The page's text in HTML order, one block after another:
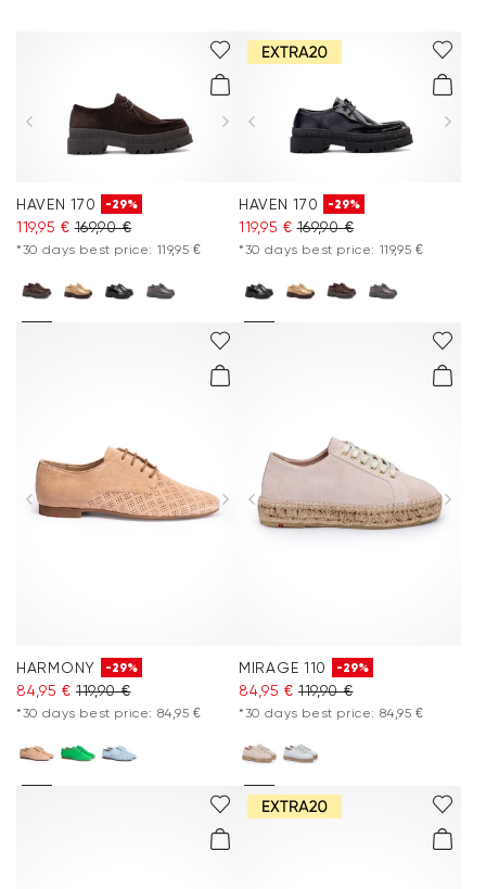
HAVEN 170 -29%
119,95 € 169,90 €
*30 days best price: 119,95 €
HAVEN 170 -29%
119,95 € 169,90 €
*30 days best price: 119,95 €
HARMONY -29%
84,95 € 119,90 €
*30 days best price: 84,95 €
MIRAGE 110 -29%
84,95 € 119,90 €
*30 days best price: 84,95 €